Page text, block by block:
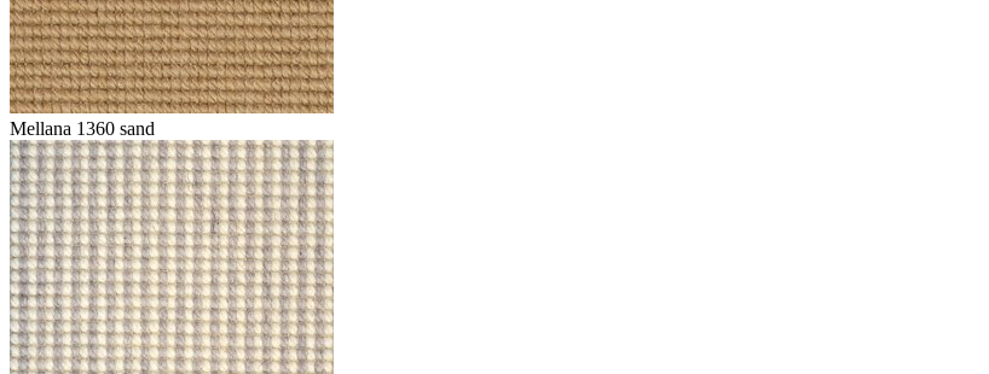
Mellana 1360 sand